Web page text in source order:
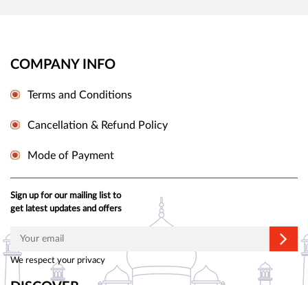
COMPANY INFO
Terms and Conditions
Cancellation & Refund Policy
Mode of Payment
Sign up for our mailing list to
get latest updates and offers
We respect your privacy